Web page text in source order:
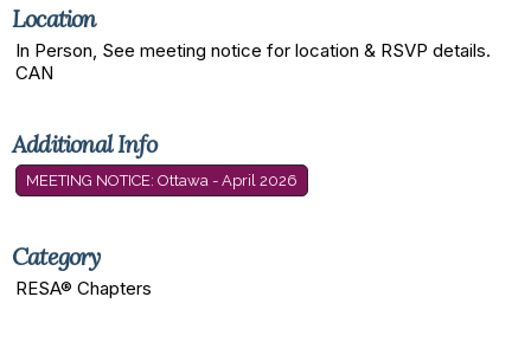
Location
In Person, See meeting notice for location & RSVP details.
CAN
Additional Info
MEETING NOTICE: Ottawa - April 2026
Category
RESA® Chapters